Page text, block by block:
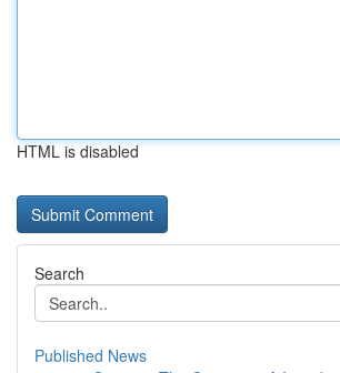
HTML is disabled
Search
Published News